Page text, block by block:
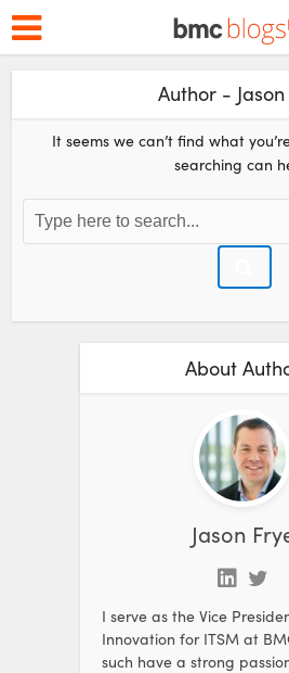
Author - Jason
It seems we can’t find what
searching can
About
Jason
I serve as the Vice
Innovation for ITSM at
such have a strong